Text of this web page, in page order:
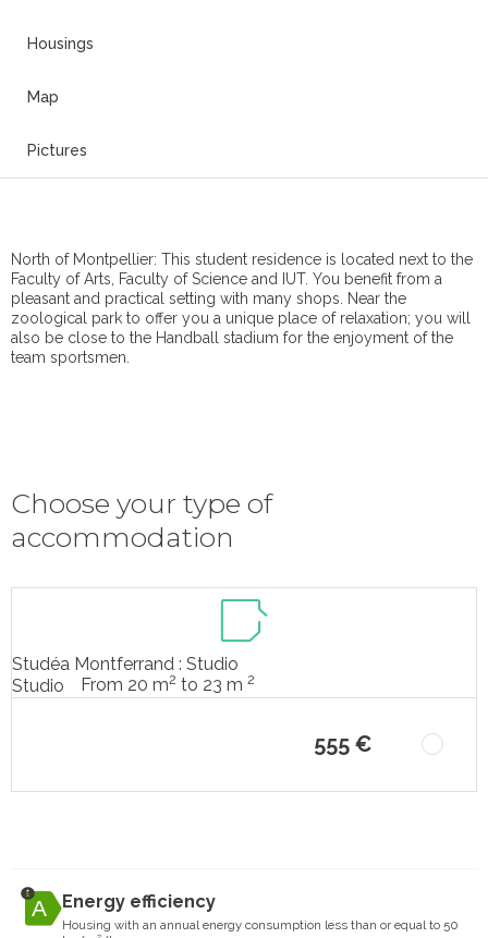
Housings
Map
Pictures
North of Montpellier: This student residence is located next to the
Faculty of Arts, Faculty of Science and IUT. You benefit from a
pleasant and practical setting with many shops. Near the
zoological park to offer you a unique place of relaxation; you will
also be close to the Handball stadium for the enjoyment of the
team sportsmen.
Choose your type of
accommodation
Studéa Montferrand : Studio
Studio
From 20 m2 to 23 m 2
555 €
Energy efficiency
Housing with an annual energy consumption less than or equal to 50